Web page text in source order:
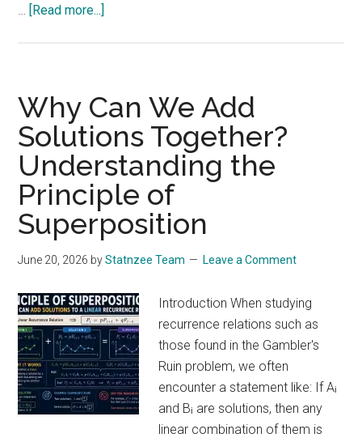
… [Read more...]
Theorem
(Squeeze
Theorem)
and
Its
Real-
World
Applications
Why Can We Add
Solutions Together?
Understanding the
Principle of
Superposition
June 20, 2026 byStatnzee Team Leave a Comment
Introduction When studying
recurrence relations such as
those found in the Gambler's
Ruin problem, we often
encounter a statement like: If Aᵢ
and Bᵢ are solutions, then any
linear combination of them is